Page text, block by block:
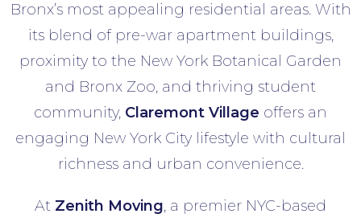
Bronx’s most appealing residential areas. With
its blend of pre-war apartment buildings,
proximity to the New York Botanical Garden
and Bronx Zoo, and thriving student
community, Claremont Village offers an
engaging New York City lifestyle with cultural
richness and urban convenience.
At Zenith Moving, a premier NYC-based